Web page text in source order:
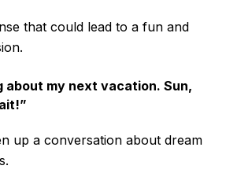
that could lead to a fun and
about my next vacation. Sun,
up a conversation about dream